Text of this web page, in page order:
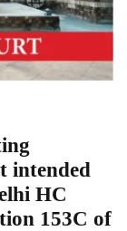
intended
HC
153C of